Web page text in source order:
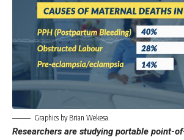
Graphics by Brian Wekesa.
Researchers are studying portable point-